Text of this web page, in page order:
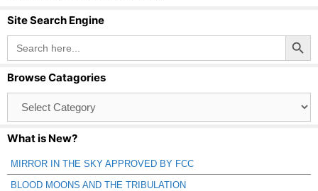
Site Search Engine
Search
for:
Search Button
Browse Catagories
Catagories
What is New?
MIRROR IN THE SKY APPROVED BY FCC
BLOOD MOONS AND THE TRIBULATION